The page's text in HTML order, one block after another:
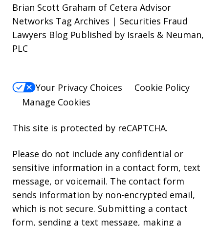
Brian Scott Graham of Cetera Advisor
Networks Tag Archives | Securities Fraud
Lawyers Blog Published by Israels & Neuman,
PLC
Your Privacy Choices
Cookie Policy
Manage Cookies
This site is protected by reCAPTCHA.
Please do not include any confidential or
sensitive information in a contact form, text
message, or voicemail. The contact form
sends information by non-encrypted email,
which is not secure. Submitting a contact
form, sending a text message, making a